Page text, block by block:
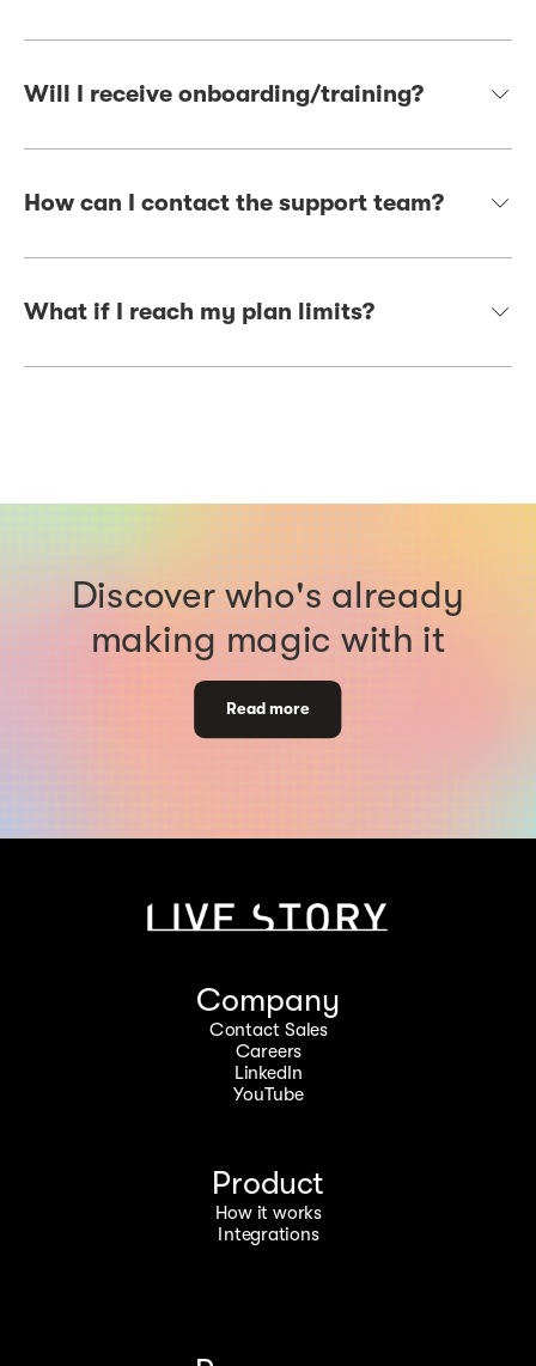
Will I receive onboarding/training?
How can I contact the support team?
What if I reach my plan limits?
Discover who's already
making magic with it
Read more
Company
Contact Sales
Careers
LinkedIn
YouTube
Product
How it works
Integrations